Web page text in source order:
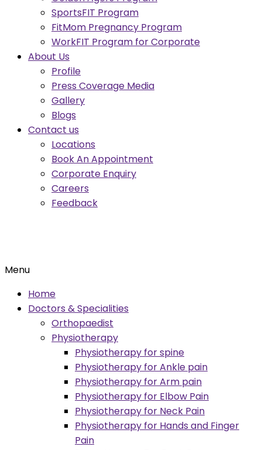
SportsFIT Program
FitMom Pregnancy Program
WorkFIT Program for Corporate
About Us
Profile
Press Coverage Media
Gallery
Blogs
Contact us
Locations
Book An Appointment
Corporate Enquiry
Careers
Feedback
Menu
Home
Doctors & Specialities
Orthopaedist
Physiotherapy
Physiotherapy for spine
Physiotherapy for Ankle pain
Physiotherapy for Arm pain
Physiotherapy for Elbow Pain
Physiotherapy for Neck Pain
Physiotherapy for Hands and Finger
Pain